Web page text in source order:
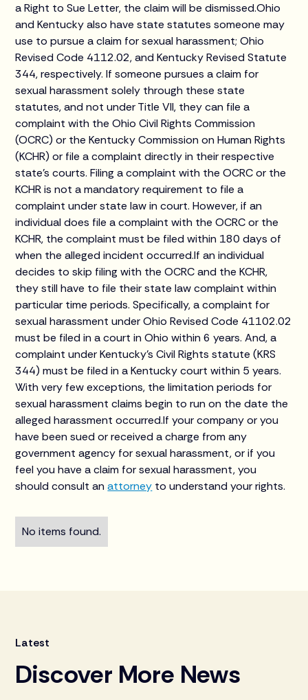
a Right to Sue Letter, the claim will be dismissed.Ohio
and Kentucky also have state statutes someone may
use to pursue a claim for sexual harassment; Ohio
Revised Code 4112.02, and Kentucky Revised Statute
344, respectively. If someone pursues a claim for
sexual harassment solely through these state
statutes, and not under Title VII, they can file a
complaint with the Ohio Civil Rights Commission
(OCRC) or the Kentucky Commission on Human Rights
(KCHR) or file a complaint directly in their respective
state’s courts. Filing a complaint with the OCRC or the
KCHR is not a mandatory requirement to file a
complaint under state law in court. However, if an
individual does file a complaint with the OCRC or the
KCHR, the complaint must be filed within 180 days of
when the alleged incident occurred.If an individual
decides to skip filing with the OCRC and the KCHR,
they still have to file their state law complaint within
particular time periods. Specifically, a complaint for
sexual harassment under Ohio Revised Code 41102.02
must be filed in a court in Ohio within 6 years. And, a
complaint under Kentucky’s Civil Rights statute (KRS
344) must be filed in a Kentucky court within 5 years.
With very few exceptions, the limitation periods for
sexual harassment claims begin to run on the date the
alleged harassment occurred.If your company or you
have been sued or received a charge from any
government agency for sexual harassment, or if you
feel you have a claim for sexual harassment, you
should consult anattorney to understand your rights.
No items found.
Latest
Discover More News